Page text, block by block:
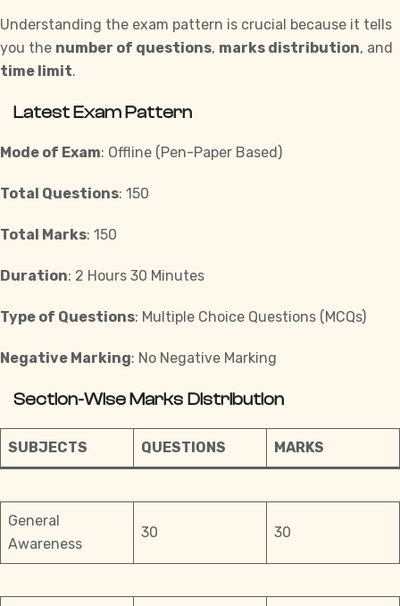
Understanding the exam pattern is crucial because it tells
you the number of questions, marks distribution, and
time limit.
Latest Exam Pattern
Mode of Exam: Offline (Pen-Paper Based)
Total Questions: 150
Total Marks: 150
Duration: 2 Hours 30 Minutes
Type of Questions: Multiple Choice Questions (MCQs)
Negative Marking: No Negative Marking
Section-Wise Marks Distribution
SUBJECTS QUESTIONS MARKS
General
Awareness
30 30